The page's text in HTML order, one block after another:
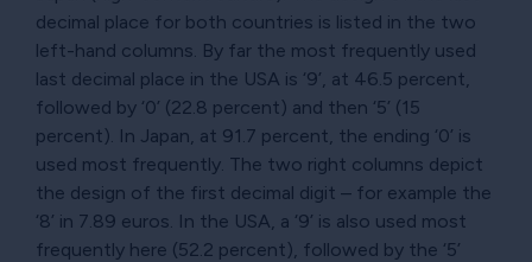
decimal place for both countries is listed in the two
left-hand columns. By far the most frequently used
last decimal place in the USA is ‘9’, at 46.5 percent,
followed by ‘0’ (22.8 percent) and then ‘5’ (15
percent). In Japan, at 91.7 percent, the ending ‘0’ is
used most frequently. The two right columns depict
the design of the first decimal digit – for example the
‘8’ in 7.89 euros. In the USA, a ‘9’ is also used most
frequently here (52.2 percent), followed by the ‘5’